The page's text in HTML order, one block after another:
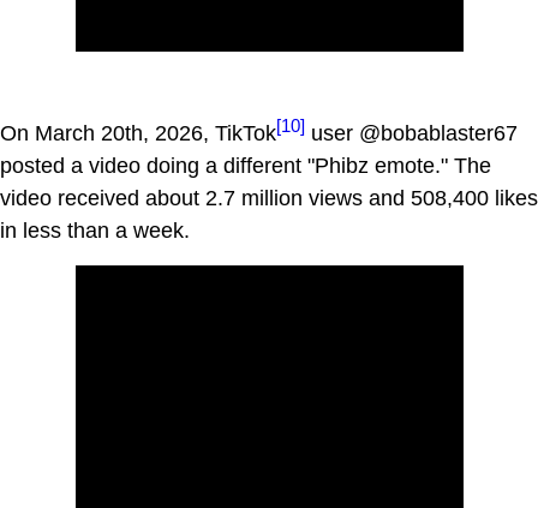
On March 20th, 2026, TikTok[10] user @bobablaster67
posted a video doing a different "Phibz emote." The
video received about 2.7 million views and 508,400 likes
in less than a week.